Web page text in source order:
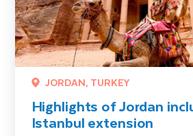
JORDAN, TURKEY
Highlights of Jordan
Istanbul extension